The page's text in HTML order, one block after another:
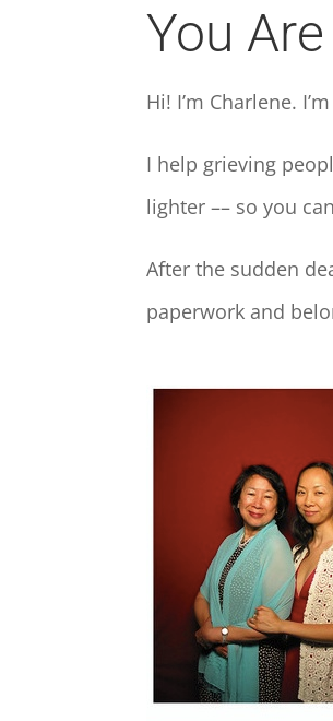
You
Hi! I’m Charlene.
I help grieving
lighter –– so you
After the sudden
paperwork and